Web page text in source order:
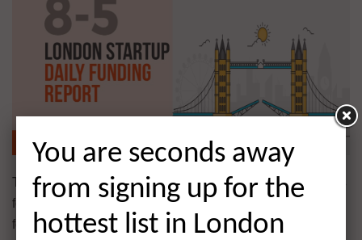
The latest venture capital, seed, pre-seed, and angel deals
for London startups for 8/5/2020 featuring funding details
for Cuckoo Internet and much more. This page will be
You are seconds away
from signing up for the
hottest list in London